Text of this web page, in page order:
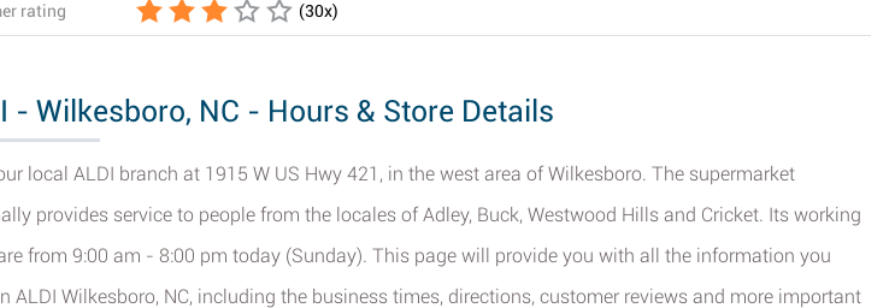
rating (30x)
- Wilkesboro, NC - Hours & Store Details
local ALDI branch at 1915 W US Hwy 421, in the west area of Wilkesboro. The supermarket
provides service to people from the locales of Adley, Buck, Westwood Hills and Cricket. Its working
from 9:00 am - 8:00 pm today (Sunday). This page will provide you with all the information you
ALDI Wilkesboro, NC, including the business times, directions, customer reviews and more important